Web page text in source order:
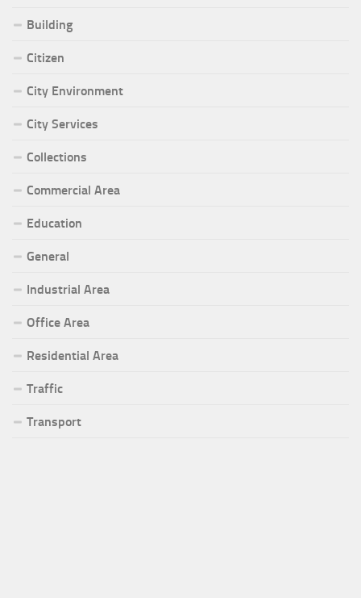
Building
Citizen
City Environment
City Services
Collections
Commercial Area
Education
General
Industrial Area
Office Area
Residential Area
Traffic
Transport